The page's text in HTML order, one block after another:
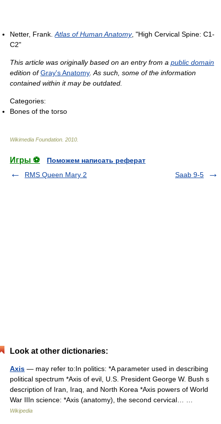
Netter, Frank.Atlas of Human Anatomy, "High Cervical Spine: C1-
C2"
This article was originally based on an entry from a public domain
edition of Gray's Anatomy. As such, some of the information
contained within it may be outdated.
Categories:
Bones of the torso
Wikimedia Foundation. 2010.
Игры ⚽
Поможем написать реферат
RMS Queen Mary 2
Saab 9-5
Look at other dictionaries:
Axis — may refer to:In politics: *A parameter used in describing
political spectrum *Axis of evil, U.S. President George W. Bush s
description of Iran, Iraq, and North Korea *Axis powers of World
War IIIn science: *Axis (anatomy), the second cervical… …
Wikipedia